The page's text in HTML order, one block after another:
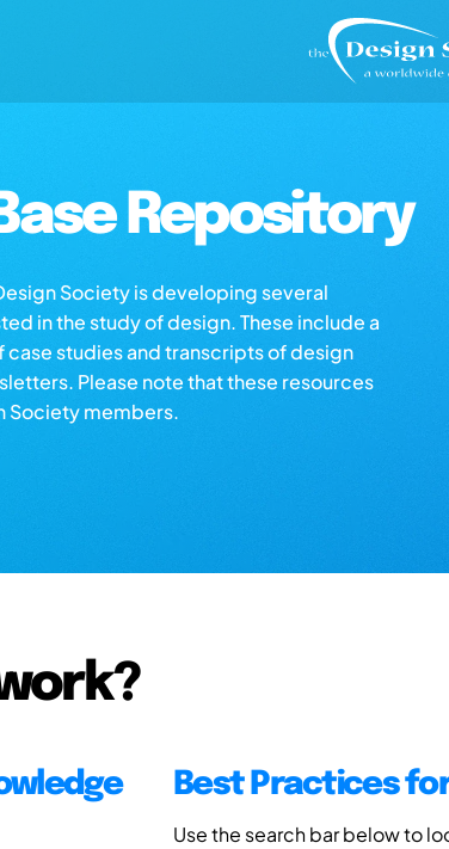
Repository
Society is developing several
in the study of design. These include a
case studies and transcripts of design
Please note that these resources
Society members.
Best Practices
Use the search bar below to